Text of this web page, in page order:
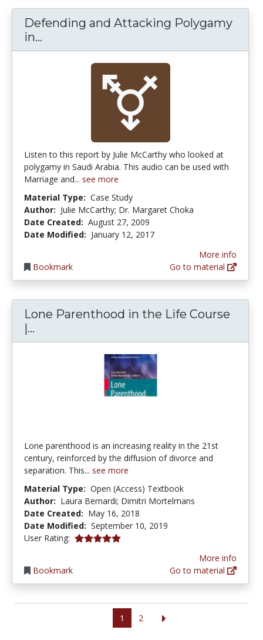
Defending and Attacking Polygamy
in...
Listen to this report by Julie McCarthy who looked at
polygamy in Saudi Arabia. This audio can be used with
Marriage and... see more
Material Type: Case Study
Author: Julie McCarthy; Dr. Margaret Choka
Date Created: August 27, 2009
Date Modified: January 12, 2017
Bookmark
More info
Go to material
Lone Parenthood in the Life Course
|...
Lone parenthood is an increasing reality in the 21st
century, reinforced by the diffusion of divorce and
separation. This... see more
Material Type: Open (Access) Textbook
Author: Laura Bernardi; Dimitri Mortelmans
Date Created: May 16, 2018
Date Modified: September 10, 2019
User Rating: 5.0 stars
Bookmark
More info
Go to material
1 2